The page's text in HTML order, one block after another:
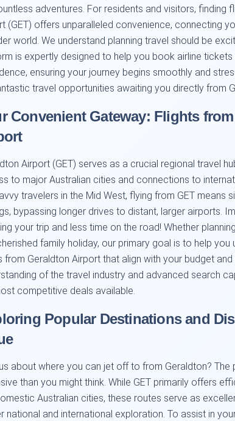
adventures. For residents and visitors, finding
(GET) offers unparalleled convenience, connecting
world. We understand planning travel should be
is expertly designed to help you book airline tickets
ensuring your journey begins smoothly and
travel opportunities awaiting you directly from
Convenient Gateway: Flights
Airport (GET) serves as a crucial regional travel
to major Australian cities and connections to
travelers in the Mid West, flying from GET means
bypassing longer drives to distant, larger airports.
your trip and less time on the road! Whether
family holiday, our primary goal is to help you
from Geraldton Airport that align with your budget and
of the travel industry and advanced search
competitive deals available.
Popular Destinations and
about where you can jet off to from Geraldton? The
than you might think. While GET primarily offers
Australian cities, these routes serve as
national and international exploration. To assist in